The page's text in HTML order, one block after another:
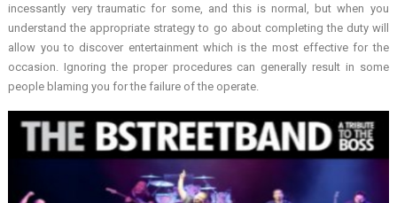
incessantly very traumatic for some, and this is normal, but when you
understand the appropriate strategy to go about completing the duty will
allow you to discover entertainment which is the most effective for the
occasion. Ignoring the proper procedures can generally result in some
people blaming you for the failure of the operate.